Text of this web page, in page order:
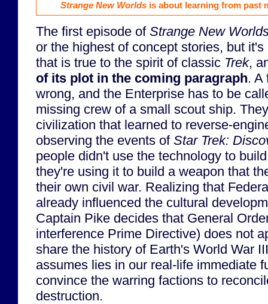
Strange New Worldsis about learning from past
The first episode of Strange New
or the highest of concept stories, but
that is true to the spirit of classic Trek,
of its plot in the coming paragraph. A
wrong, and the Enterprise has to be
missing crew of a small scout ship.
civilization that learned to reverse-
observing the events of Star Trek:
people didn't use the technology to
they're using it to build a weapon that
their own civil war. Realizing that
already influenced the cultural
Captain Pike decides that General
interference Prime Directive) does not
share the history of Earth's World War
assumes lies in our real-life immediate
convince the warring factions to
destruction.